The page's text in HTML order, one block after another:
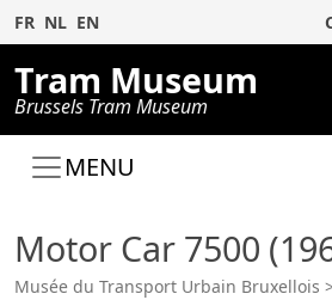
FR NL EN
Tram Museum
Brussels Tram Museum
MENU
Motor Car 7500
Musée du Transport Urbain Bruxellois >